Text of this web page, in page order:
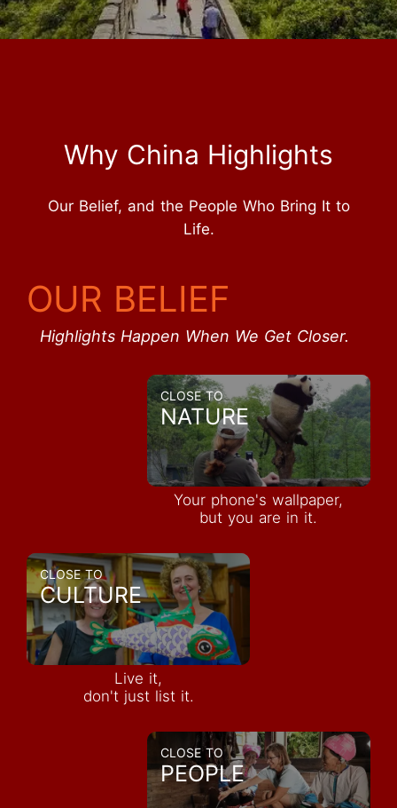
Why China Highlights
Our Belief, and the People Who Bring It to
Life.
OUR BELIEF
Highlights Happen When We Get Closer.
CLOSE TO
NATURE
Your phone's wallpaper,
but you are in it.
CLOSE TO
CULTURE
Live it,
don't just list it.
CLOSE TO
PEOPLE